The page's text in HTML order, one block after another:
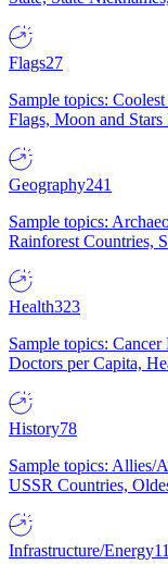
Flags27
Sample topics:
Flags, Moon and Stars
Geography241
Sample topics:
Rainforest Countries,
Health323
Sample topics:
Doctors per Capita,
History78
Sample topics: Allies/
USSR Countries,
Infrastructure/Energy